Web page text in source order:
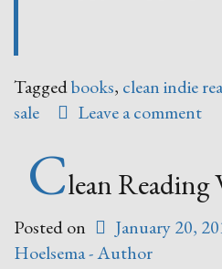
Taggedbooks, clean indie
sale
Leave a comment
Clean Reading
Posted on January 20,
Hoelsema - Author